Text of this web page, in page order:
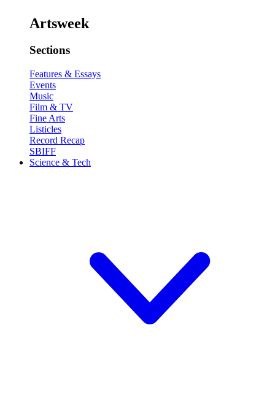
Artsweek
Sections
Features & Essays
Events
Music
Film & TV
Fine Arts
Listicles
Record Recap
SBIFF
Science & Tech